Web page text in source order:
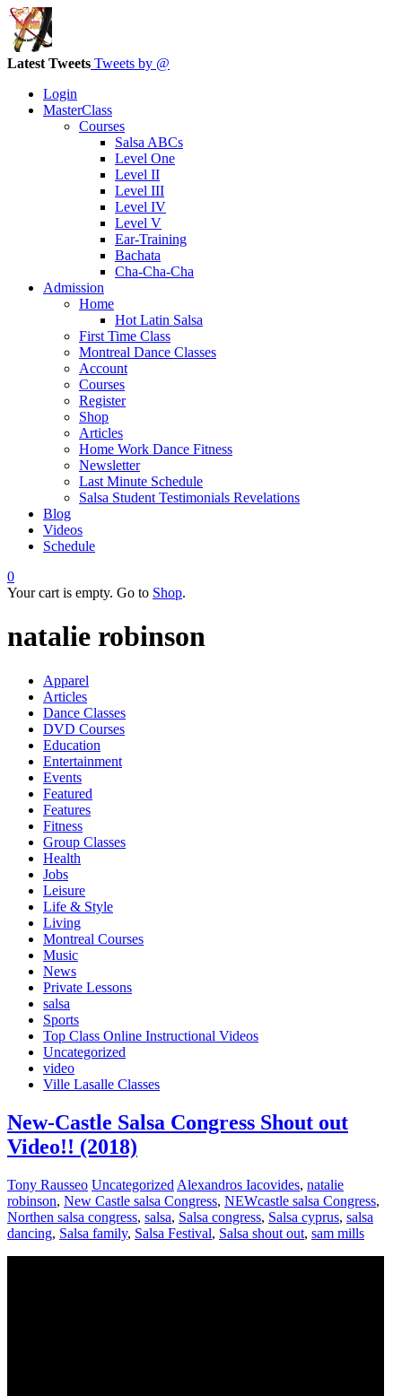
Latest Tweets Tweets by @
Login
MasterClass
Courses
Salsa ABCs
Level One
Level II
Level III
Level IV
Level V
Ear-Training
Bachata
Cha-Cha-Cha
Admission
Home
Hot Latin Salsa
First Time Class
Montreal Dance Classes
Account
Courses
Register
Shop
Articles
Home Work Dance Fitness
Newsletter
Last Minute Schedule
Salsa Student Testimonials Revelations
Blog
Videos
Schedule
0
Your cart is empty. Go to Shop.
natalie robinson
Apparel
Articles
Dance Classes
DVD Courses
Education
Entertainment
Events
Featured
Features
Fitness
Group Classes
Health
Jobs
Leisure
Life & Style
Living
Montreal Courses
Music
News
Private Lessons
salsa
Sports
Top Class Online Instructional Videos
Uncategorized
video
Ville Lasalle Classes
New-Castle Salsa Congress Shout out
Video!! (2018)
Tony Rausseo Uncategorized Alexandros Iacovides, natalie
robinson, New Castle salsa Congress, NEWcastle salsa Congress,
Northen salsa congress, salsa, Salsa congress, Salsa cyprus, salsa
dancing, Salsa family, Salsa Festival, Salsa shout out, sam mills